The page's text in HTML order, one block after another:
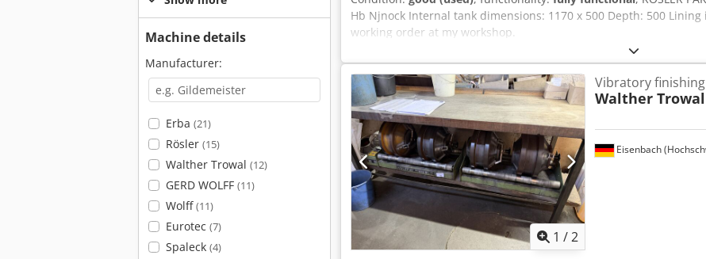
Machine details
Manufacturer:
Erba (21)
Rösler (15)
Walther Trowal (12)
GERD WOLFF (11)
Wolff(11)
Eurotec (7)
Spaleck (4)
Hb Njnock Internal tank dimensions: 1170 x 500 Depth: 500
working order at my workshop.
1 /2
Eisenbach
Vibratory
Walther Trowal